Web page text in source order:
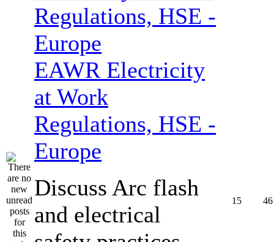
EAWR Electricity
at Work
Regulations, HSE -
Europe
Discuss Arc flash
and electrical
15 46